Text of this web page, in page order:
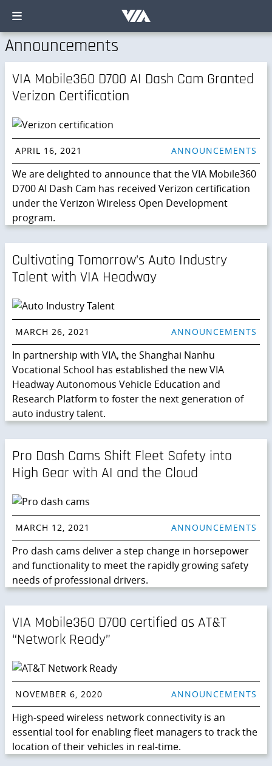
Announcements
VIA Mobile360 D700 AI Dash Cam Granted
Verizon Certification
APRIL 16, 2021 ANNOUNCEMENTS
We are delighted to announce that the VIA Mobile360
D700 AI Dash Cam has received Verizon certification
under the Verizon Wireless Open Development
program.
Cultivating Tomorrow’s Auto Industry
Talent with VIA Headway
MARCH 26, 2021 ANNOUNCEMENTS
In partnership with VIA, the Shanghai Nanhu
Vocational School has established the new VIA
Headway Autonomous Vehicle Education and
Research Platform to foster the next generation of
auto industry talent.
Pro Dash Cams Shift Fleet Safety into
High Gear with AI and the Cloud
MARCH 12, 2021 ANNOUNCEMENTS
Pro dash cams deliver a step change in horsepower
and functionality to meet the rapidly growing safety
needs of professional drivers.
VIA Mobile360 D700 certified as AT&T
“Network Ready”
NOVEMBER 6, 2020 ANNOUNCEMENTS
High-speed wireless network connectivity is an
essential tool for enabling fleet managers to track the
location of their vehicles in real-time.